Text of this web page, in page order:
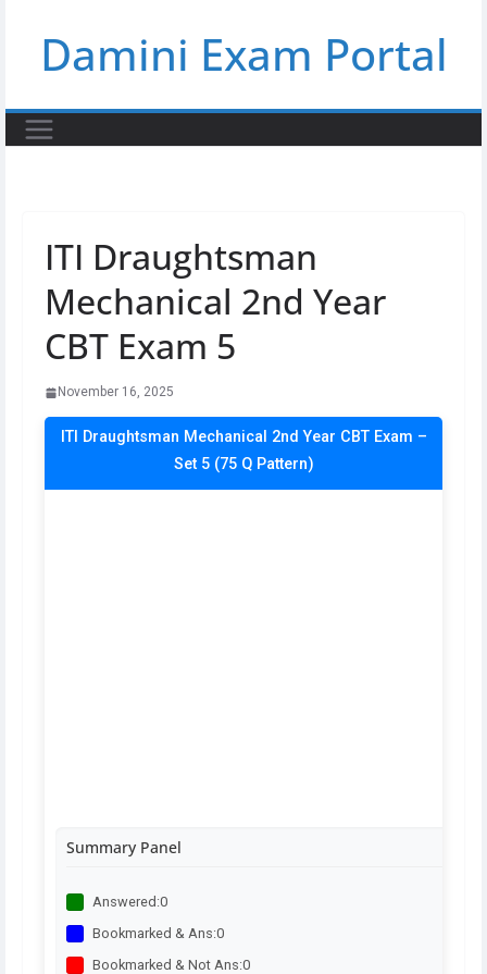
contentDamini Exam Portal
ITI Draughtsman
Mechanical 2nd Year
CBT Exam 5
November 16, 2025
ITI Draughtsman Mechanical 2nd Year CBT Exam –
Set 5 (75 Q Pattern)
Summary Panel
Answered:0
Bookmarked & Ans:0
Bookmarked & Not Ans:0